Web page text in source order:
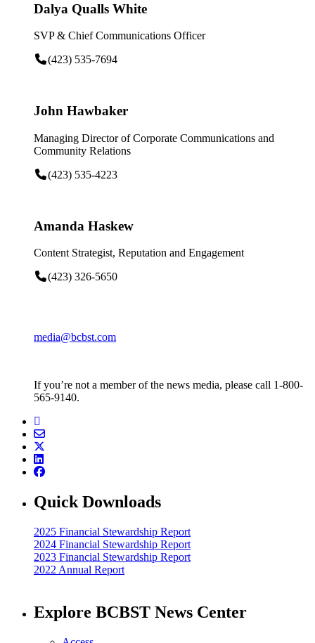
Dalya Qualls White
SVP & Chief Communications Officer
(423) 535-7694
John Hawbaker
Managing Director of Corporate Communications and
Community Relations
(423) 535-4223
Amanda Haskew
Content Strategist, Reputation and Engagement
(423) 326-5650
media@bcbst.com
If you’re not a member of the news media, please call 1-800-
565-9140.
Quick Downloads
2025 Financial Stewardship Report
2024 Financial Stewardship Report
2023 Financial Stewardship Report
2022 Annual Report
Explore BCBST News Center